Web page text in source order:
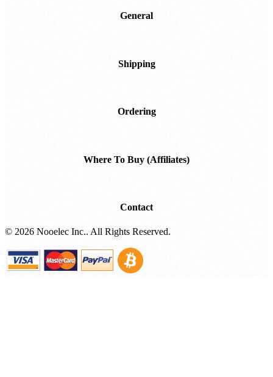
General
Shipping
Ordering
Where To Buy (Affiliates)
Contact
© 2026 Nooelec Inc.. All Rights Reserved.